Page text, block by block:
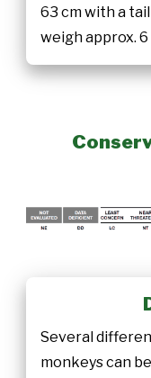
63 cm with a
weigh approx. 6
Several
monkeys can